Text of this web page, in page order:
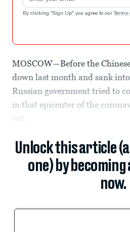
By clicking "Sign Up" you agree to our Terms
MOSCOW—Before the
down last month and sank
Russian government tried to
in that epicenter of the
out.
Unlock this article
one) by
now.